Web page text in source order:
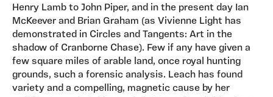
Henry Lamb to John Piper, and in the present day Ian
McKeever and Brian Graham (as Vivienne Light has
demonstrated in Circles and Tangents: Art in the
shadow of Cranborne Chase). Few if any have given a
few square miles of arable land, once royal hunting
grounds, such a forensic analysis. Leach has found
variety and a compelling, magnetic cause by her